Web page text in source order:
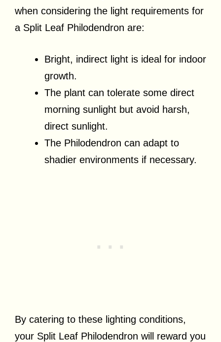
when considering the light requirements for
a Split Leaf Philodendron are:
Bright, indirect light is ideal for indoor
growth.
The plant can tolerate some direct
morning sunlight but avoid harsh,
direct sunlight.
The Philodendron can adapt to
shadier environments if necessary.
By catering to these lighting conditions,
your Split Leaf Philodendron will reward you